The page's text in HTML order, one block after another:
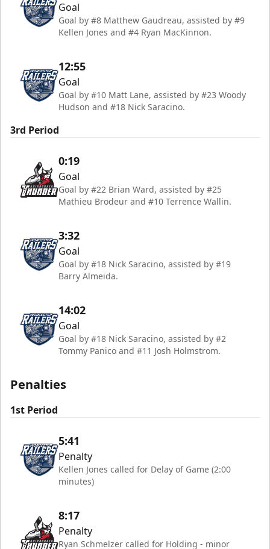
Goal
Goal by #8 Matthew Gaudreau, assisted by #9
Kellen Jones and #4 Ryan MacKinnon.
12:55
Goal
Goal by #10 Matt Lane, assisted by #23 Woody
Hudson and #18 Nick Saracino.
3rd Period
0:19
Goal
Goal by #22 Brian Ward, assisted by #25
Mathieu Brodeur and #10 Terrence Wallin.
3:32
Goal
Goal by #18 Nick Saracino, assisted by #19
Barry Almeida.
14:02
Goal
Goal by #18 Nick Saracino, assisted by #2
Tommy Panico and #11 Josh Holmstrom.
Penalties
1st Period
5:41
Penalty
Kellen Jones called for Delay of Game (2:00
minutes)
8:17
Penalty
Ryan Schmelzer called for Holding - minor